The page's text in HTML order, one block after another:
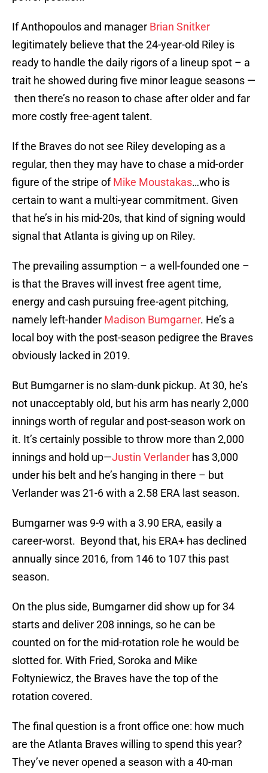
If Anthopoulos and manager Brian Snitker
legitimately believe that the 24-year-old Riley is
ready to handle the daily rigors of a lineup spot – a
trait he showed during five minor league seasons —
then there’s no reason to chase after older and far
more costly free-agent talent.
If the Braves do not see Riley developing as a
regular, then they may have to chase a mid-order
figure of the stripe ofMike Moustakas…who is
certain to want a multi-year commitment. Given
that he’s in his mid-20s, that kind of signing would
signal that Atlanta is giving up on Riley.
The prevailing assumption – a well-founded one –
is that the Braves will invest free agent time,
energy and cash pursuing free-agent pitching,
namely left-hander Madison Bumgarner. He’s a
local boy with the post-season pedigree the Braves
obviously lacked in 2019.
But Bumgarner is no slam-dunk pickup. At 30, he’s
not unacceptably old, but his arm has nearly 2,000
innings worth of regular and post-season work on
it. It’s certainly possible to throw more than 2,000
innings and hold up—Justin Verlander has 3,000
under his belt and he’s hanging in there – but
Verlander was 21-6 with a 2.58 ERA last season.
Bumgarner was 9-9 with a 3.90 ERA, easily a
career-worst. Beyond that, his ERA+ has declined
annually since 2016, from 146 to 107 this past
season.
On the plus side, Bumgarner did show up for 34
starts and deliver 208 innings, so he can be
counted on for the mid-rotation role he would be
slotted for. With Fried, Soroka and Mike
Foltyniewicz, the Braves have the top of the
rotation covered.
The final question is a front office one: how much
are the Atlanta Braves willing to spend this year?
They’ve never opened a season with a 40-man